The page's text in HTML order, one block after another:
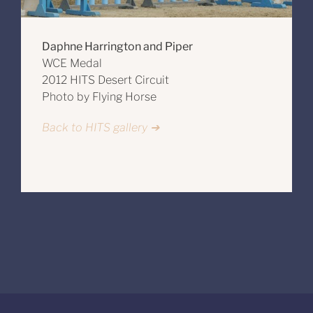
Daphne Harrington and Piper
WCE Medal
2012 HITS Desert Circuit
Photo by Flying Horse
Back to HITS gallery ➔